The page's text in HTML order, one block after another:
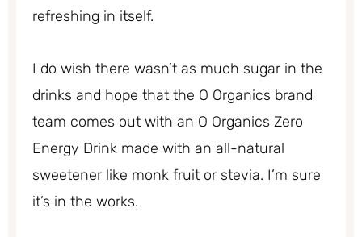
refreshing in itself.
I do wish there wasn’t as much sugar in the
drinks and hope that the O Organics brand
team comes out with an O Organics Zero
Energy Drink made with an all-natural
sweetener like monk fruit or stevia. I’m sure
it’s in the works.